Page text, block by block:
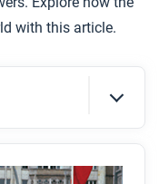
with this article.
skim the